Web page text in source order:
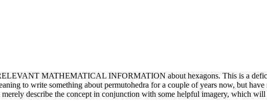
MATHEMATICAL INFORMATION about hexagons. This is a
to write something about permutohedra for a couple of years now, but
describe the concept in conjunction with some helpful imagery, which will